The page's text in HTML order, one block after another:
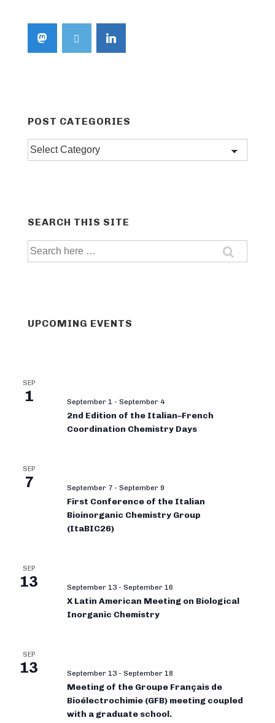
POST CATEGORIES
Post
categories
SEARCH THIS SITE
Search
UPCOMING EVENTS
SEP
1 September 1 - September 4
2nd Edition of the Italian–French
Coordination Chemistry Days
SEP
7 September 7 - September 9
First Conference of the Italian
Bioinorganic Chemistry Group
(ItaBIC26)
SEP
13 September 13 - September 16
X Latin American Meeting on Biological
Inorganic Chemistry
SEP
13 September 13 - September 18
Meeting of the Groupe Français de
Bioélectrochimie (GFB) meeting coupled
with a graduate school.